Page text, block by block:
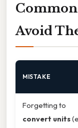
Avoid
MISTAKE
Forgetting to
convert units